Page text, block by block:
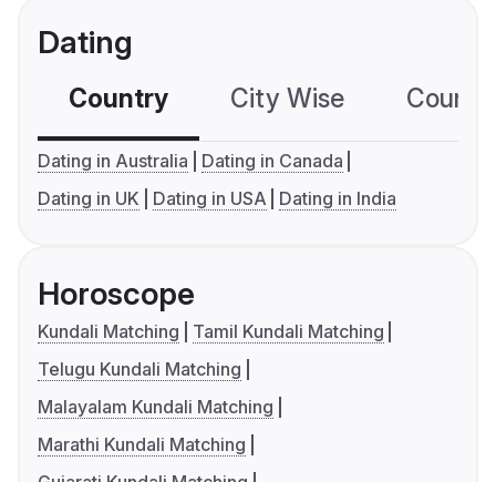
Dating
Country City Wise
Dating in Australia
Dating in Canada
Dating in UK
Dating in USA Dating in India
Horoscope
Kundali Matching
Tamil Kundali Matching
Telugu Kundali Matching
Malayalam Kundali Matching
Marathi Kundali Matching